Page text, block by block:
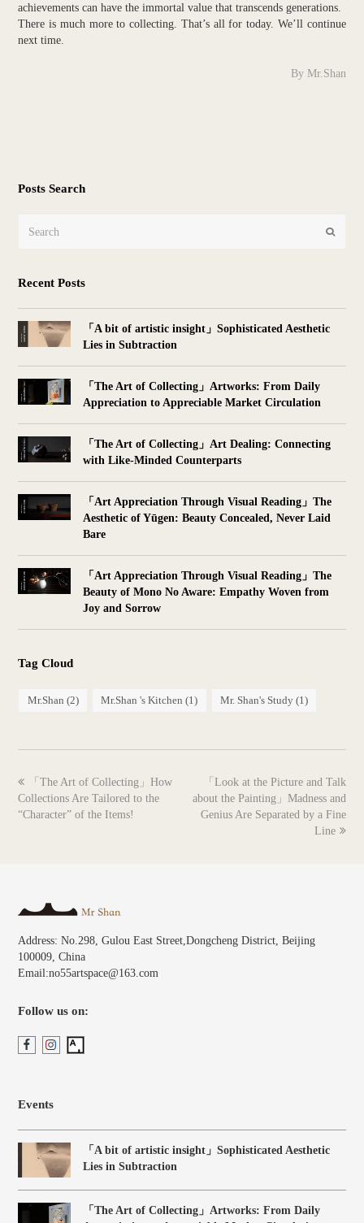
achievements can have the immortal value that transcends generations.
There is much more to collecting. That’s all for today. We’ll continue
next time.
By Mr.Shan
Posts Search
Submit
Recent Posts
「A bit of artistic insight」Sophisticated Aesthetic
Lies in Subtraction
「The Art of Collecting」Artworks: From Daily
Appreciation to Appreciable Market Circulation
「The Art of Collecting」Art Dealing: Connecting
with Like-Minded Counterparts
「Art Appreciation Through Visual Reading」The
Aesthetic of Yūgen: Beauty Concealed, Never Laid
Bare
「Art Appreciation Through Visual Reading」The
Beauty of Mono No Aware: Empathy Woven from
Joy and Sorrow
Tag Cloud
Mr.Shan (2) Mr.Shan 's Kitchen (1) Mr. Shan's Study (1)
previous
post:
「The Art of Collecting」How
Collections Are Tailored to the
“Character” of the Items!
next
post:
「Look at the Picture and Talk
about the Painting」Madness and
Genius Are Separated by a Fine
Line
Address: No.298, Gulou East Street,Dongcheng District, Beijing
100009, China
Email:no55artspace@163.com
Follow us on:
Events
「A bit of artistic insight」Sophisticated Aesthetic
Lies in Subtraction
「The Art of Collecting」Artworks: From Daily